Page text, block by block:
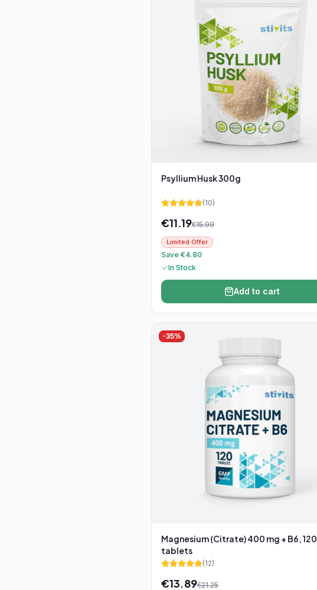
Psyllium Husk 300g
(10)
€11.19€15.99
Limited Offer
Save €4.80
In Stock
Add to cart
-35%
Magnesium (Citrate) 400 mg + B6, 120
tablets
(12)
€13.89€21.25